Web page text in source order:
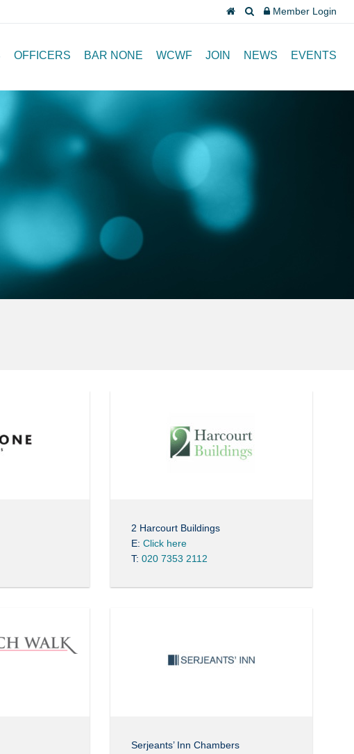
Member Login
OFFICERS BAR NONE WCWF JOIN NEWS EVENTS
2 Harcourt Buildings
E: Click here
T: 020 7353 2112
Serjeants’ Inn Chambers